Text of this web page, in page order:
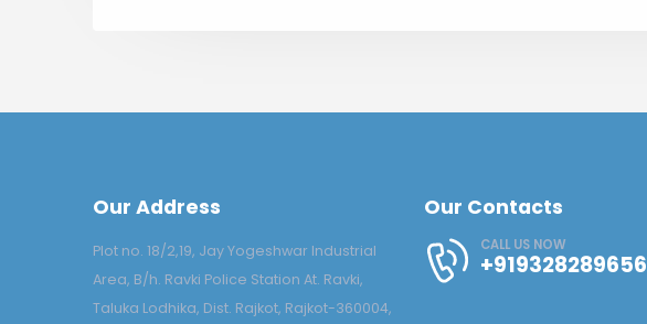
Our Address
Plot no. 18/2,19, Jay Yogeshwar Industrial
Area, B/h. Ravki Police Station At. Ravki,
Taluka Lodhika, Dist. Rajkot, Rajkot-360004,
Our Contacts
CALL US NOW
+919328289656